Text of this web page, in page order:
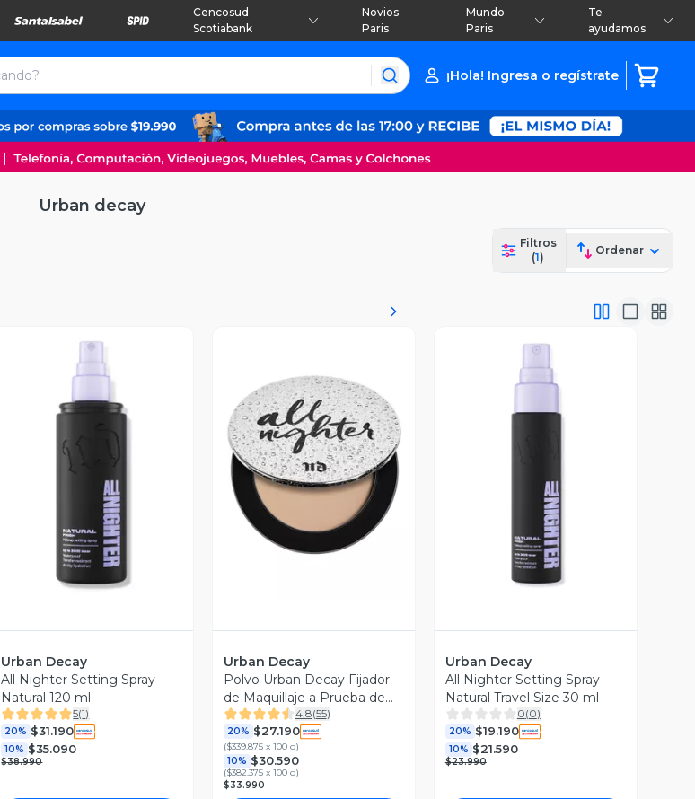
Cencosud
Scotiabank
Novios
Paris
Mundo
Paris
Te
ayudamos
¡Hola! Ingresa o regístrate
Urban decay
Filtros
(1)
Ordenar
Vista Previa
Urban Decay
All Nighter Setting Spray
Natural 120 ml
5(1)
20% $31.190
10% $35.090
$38.990
Vista Previa
Urban Decay
Polvo Urban Decay Fijador
de Maquillaje a Prueba de
Agua
4.8(55)
20% $27.190
($339.875 x 100 g)
10% $30.590
($382.375 x 100 g)
$33.990
Vista Previa
Urban Decay
All Nighter Setting Spray
Natural Travel Size 30 ml
0(0)
20% $19.190
10% $21.590
$23.990